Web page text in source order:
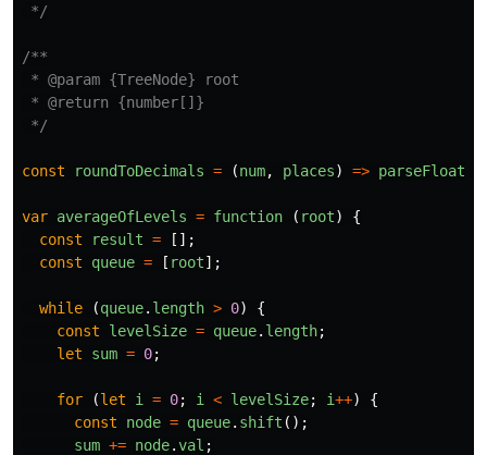
*/
/**
* @param {TreeNode} root
* @return {number[]}
*/
const roundToDecimals = (num, places) => parseFloat
var averageOfLevels = function ( root)
{
const
result =
[];
const
queue = [ root];
while (queue. length > 0)
{
const
levelSize = queue. length;
let
sum = 0;
for (let i = 0; i < levelSize; i++)
{
const
node = queue. shift ();
sum += node.val ;